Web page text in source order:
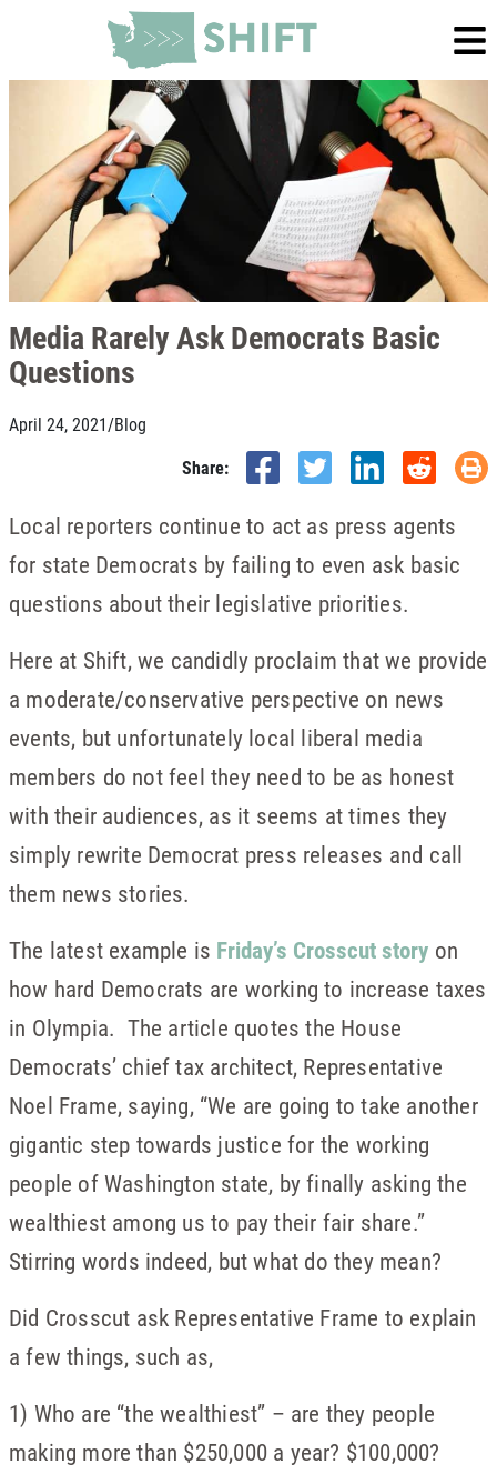
Media Rarely Ask Democrats Basic
Questions
April 24, 2021/Blog
Share:
Local reporters continue to act as press agents
for state Democrats by failing to even ask basic
questions about their legislative priorities.
Here at Shift, we candidly proclaim that we provide
a moderate/conservative perspective on news
events, but unfortunately local liberal media
members do not feel they need to be as honest
with their audiences, as it seems at times they
simply rewrite Democrat press releases and call
them news stories.
The latest example is Friday’s Crosscut story on
how hard Democrats are working to increase taxes
in Olympia. The article quotes the House
Democrats’ chief tax architect, Representative
Noel Frame, saying, “We are going to take another
gigantic step towards justice for the working
people of Washington state, by finally asking the
wealthiest among us to pay their fair share.”
Stirring words indeed, but what do they mean?
Did Crosscut ask Representative Frame to explain
a few things, such as,
1) Who are “the wealthiest” – are they people
making more than $250,000 a year? $100,000?